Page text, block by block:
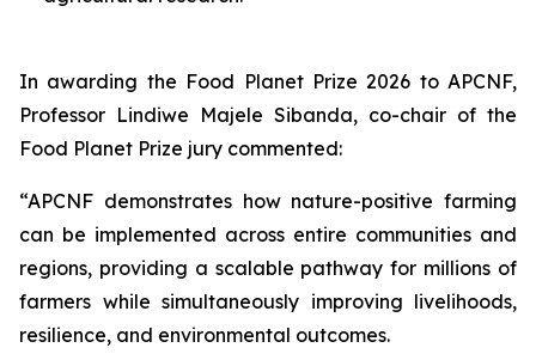
In awarding the Food Planet Prize 2026 to APCNF,
Professor Lindiwe Majele Sibanda, co-chair of the
Food Planet Prize jury commented:
“APCNF demonstrates how nature-positive farming
can be implemented across entire communities and
regions, providing a scalable pathway for millions of
farmers while simultaneously improving livelihoods,
resilience, and environmental outcomes.